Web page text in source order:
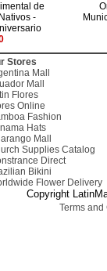
de
-
Stores
Mall
Mall
Flores
Online
Fashion
Hats
Mall
Supplies Catalog
Direct
Bikini
Flower Delivery
Copyright
Terms